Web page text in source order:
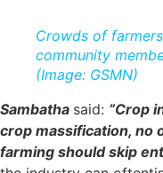
Crowds of
community
(Image: GSMN)
Sambatha said: “Crop
crop massification, no
farming should skip